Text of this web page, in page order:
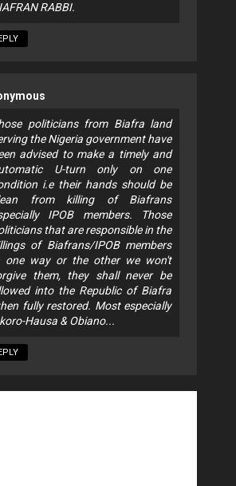
RABBI.
politicians from Biafra land
the Nigeria government have
advised to make a timely and
U-turn only on one
i.e their hands should be
from killing of Biafrans
IPOB members. Those
that are responsible in the
of Biafrans/IPOB members
one way or the other we won't
them, they shall never be
into the Republic of Biafra
fully restored. Most especially
Hausa & Obiano...